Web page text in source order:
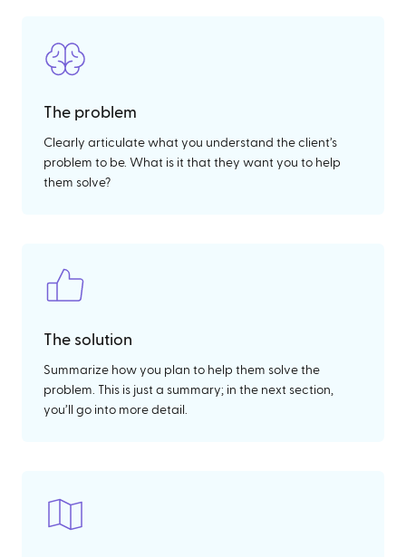
The problem
Clearly articulate what you understand the client’s
problem to be. What is it that they want you to help
them solve?
The solution
Summarize how you plan to help them solve the
problem. This is just a summary; in the next section,
you’ll go into more detail.